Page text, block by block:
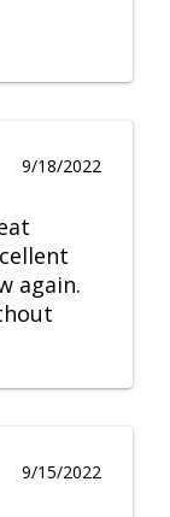
9/18/2022
again.
9/15/2022